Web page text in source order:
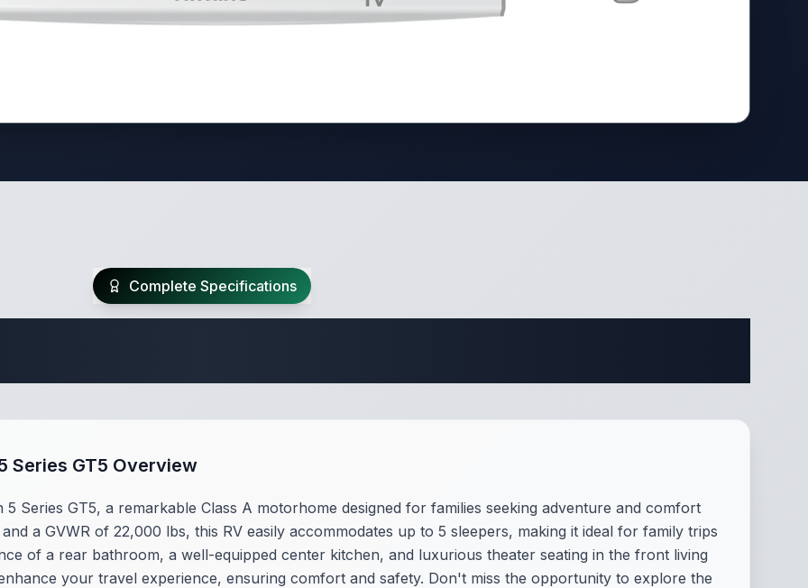
Complete Specifications
Series GT5 Overview
Series GT5, a remarkable Class A motorhome designed for families seeking adventure and comfort
a GVWR of 22,000 lbs, this RV easily accommodates up to 5 sleepers, making it ideal for family trips
of a rear bathroom, a well-equipped center kitchen, and luxurious theater seating in the front living
your travel experience, ensuring comfort and safety. Don't miss the opportunity to explore the